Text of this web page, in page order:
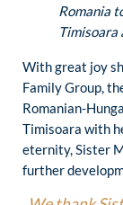
Romania
Timisoara
With great joy
Family Group,
Romanian-
Timisoara with
eternity, Sister
further